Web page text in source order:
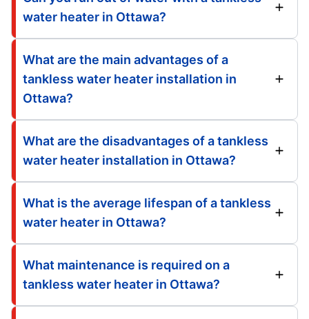
water heater in Ottawa?
What are the main advantages of a
tankless water heater installation in
Ottawa?
What are the disadvantages of a tankless
water heater installation in Ottawa?
What is the average lifespan of a tankless
water heater in Ottawa?
What maintenance is required on a
tankless water heater in Ottawa?